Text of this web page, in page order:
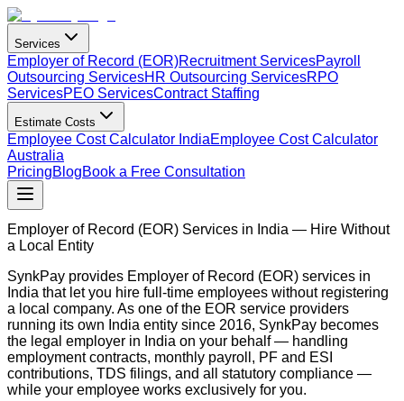
Services
Employer of Record (EOR)Recruitment ServicesPayroll
Outsourcing ServicesHR Outsourcing ServicesRPO
ServicesPEO ServicesContract Staffing
Estimate Costs
Employee Cost Calculator IndiaEmployee Cost Calculator
Australia
PricingBlogBook a Free Consultation
Employer of Record (EOR) Services in India — Hire Without
a Local Entity
SynkPay provides Employer of Record (EOR) services in
India that let you hire full-time employees without registering
a local company. As one of the EOR service providers
running its own India entity since 2016, SynkPay becomes
the legal employer in India on your behalf — handling
employment contracts, monthly payroll, PF and ESI
contributions, TDS filings, and all statutory compliance —
while your employee works exclusively for you.